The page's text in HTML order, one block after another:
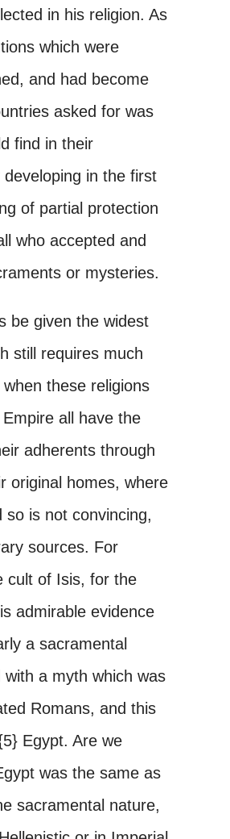
in his religion. As
which were
and had become
asked for was
find in their
in the first
of partial protection
who accepted and
or mysteries.
be given the widest
still requires much
these religions
all have the
adherents through
original homes, where
is not convincing,
sources. For
cult of Isis, for the
admirable evidence
a sacramental
a myth which was
Romans, and this
Egypt. Are we
was the same as
sacramental nature,